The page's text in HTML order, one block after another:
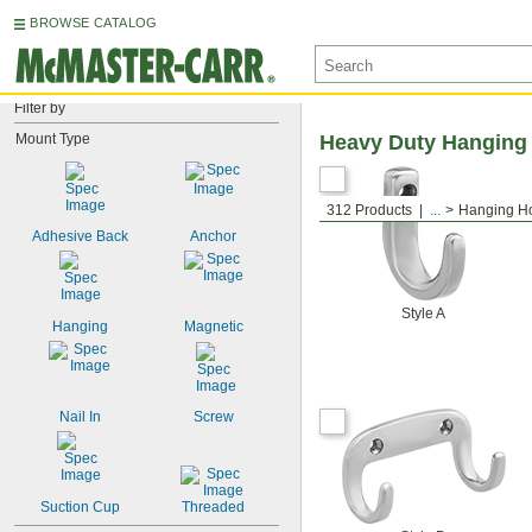
BROWSE CATALOG
Filter by
Mount Type
Adhesive Back Anchor
Hanging Magnetic
Nail In Screw
Suction Cup Threaded
312 Products ... Hanging
Heavy Duty
Style A